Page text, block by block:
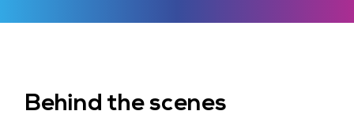
Behind the scenes